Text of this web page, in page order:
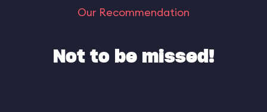
Our Recommendation
Not to be missed!